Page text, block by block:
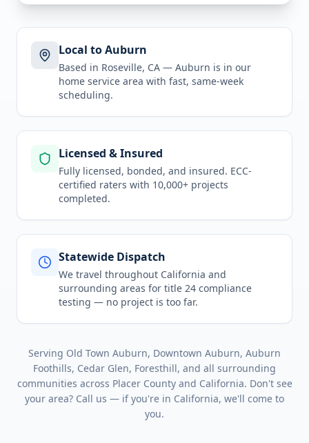
Local to Auburn
Based in Roseville, CA — Auburn is in our
home service area with fast, same-week
scheduling.
Licensed & Insured
Fully licensed, bonded, and insured. ECC-
certified raters with 10,000+ projects
completed.
Statewide Dispatch
We travel throughout California and
surrounding areas for title 24 compliance
testing — no project is too far.
Serving Old Town Auburn, Downtown Auburn, Auburn
Foothills, Cedar Glen, Foresthill, and all surrounding
communities across Placer Countyand California. Don't see
your area? Call us — if you're in California, we'll come to
you.